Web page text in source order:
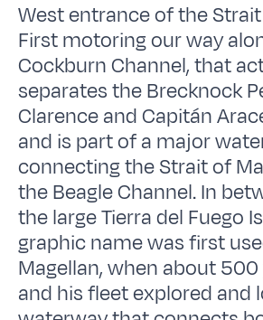
West entrance of the
First motoring our way
Cockburn Channel, that
separates the Brecknock
Clarence and Capitán
and is part of a major
connecting the Strait of
the Beagle Channel. In
the large Tierra del Fuego
graphic name was first
Magellan, when about 500
and his fleet explored and